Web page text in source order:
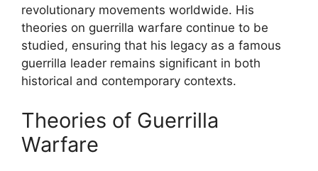
revolutionary movements worldwide. His
theories on guerrilla warfare continue to be
studied, ensuring that his legacy as a famous
guerrilla leader remains significant in both
historical and contemporary contexts.
Theories of Guerrilla
Warfare